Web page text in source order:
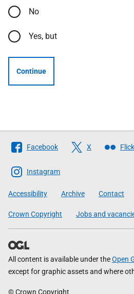
No
Yes, but
Continue
Follow
The
Scottish
Government
Facebook X
Instagram
Accessibility Archive Contact
Crown Copyright Jobs and
All content is available under theOpen
except for graphic assets and where
© Crown Copyright